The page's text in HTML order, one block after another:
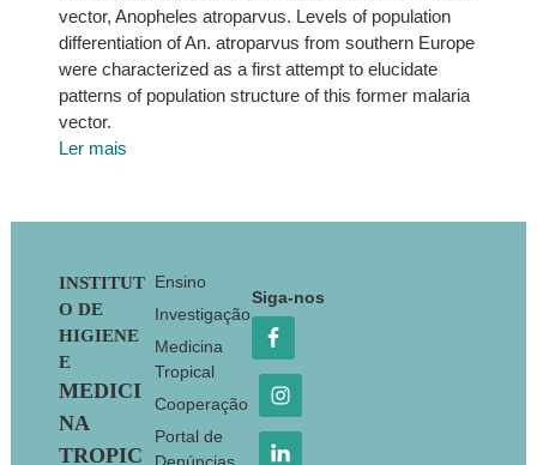
vector, Anopheles atroparvus. Levels of population
differentiation of An. atroparvus from southern Europe
were characterized as a first attempt to elucidate
patterns of population structure of this former malaria
vector.
Ler mais
Footer
INSTITUT
O DE
HIGIENE
E
MEDICI
NA
TROPIC
Ensino
Investigação
Medicina
Tropical
Cooperação
Portal de
Siga-nos